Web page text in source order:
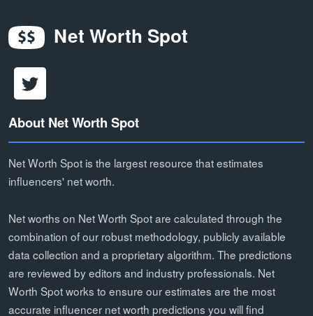
Net Worth Spot
About Net Worth Spot
Net Worth Spot is the largest resource that estimates
influencers' net worth.
Net worths on Net Worth Spot are calculated through the
combination of our robust methodology, publicly available
data collection and a proprietary algorithm. The predictions
are reviewed by editors and industry professionals. Net
Worth Spot works to ensure our estimates are the most
accurate influencer net worth predictions you will find